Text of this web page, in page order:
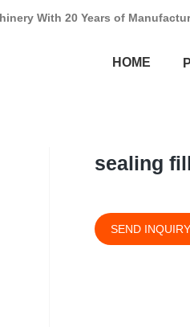
With 20 Years of
HOME
sealing
SEND